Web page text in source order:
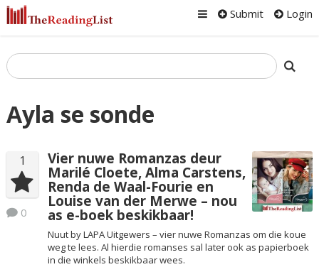
Submit Login
Ayla se sonde
1
0
Vier nuwe Romanzas deur
Marilé Cloete, Alma Carstens,
Renda de Waal-Fourie en
Louise van der Merwe – nou
as e-boek beskikbaar!
Nuut by LAPA Uitgewers – vier nuwe Romanzas om die koue
weg te lees. Al hierdie romanses sal later ook as papierboek
in die winkels beskikbaar wees.